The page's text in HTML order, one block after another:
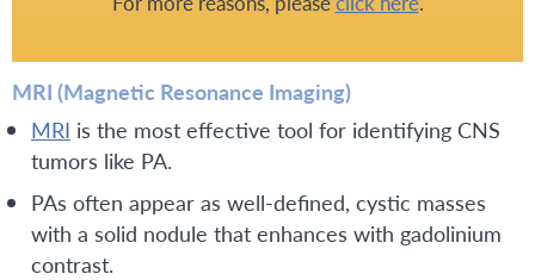
MRI (Magnetic Resonance Imaging)
MRI is the most effective tool for identifying CNS
tumors like PA.
PAs often appear as well-defined, cystic masses
with a solid nodule that enhances with gadolinium
contrast.